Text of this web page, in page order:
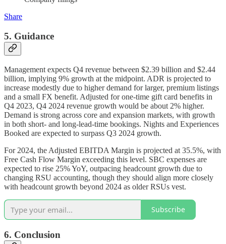
Share
5. Guidance
Management expects Q4 revenue between $2.39 billion and $2.44
billion, implying 9% growth at the midpoint. ADR is projected to
increase modestly due to higher demand for larger, premium listings
and a small FX benefit. Adjusted for one-time gift card benefits in
Q4 2023, Q4 2024 revenue growth would be about 2% higher.
Demand is strong across core and expansion markets, with growth
in both short- and long-lead-time bookings. Nights and Experiences
Booked are expected to surpass Q3 2024 growth.
For 2024, the Adjusted EBITDA Margin is projected at 35.5%, with
Free Cash Flow Margin exceeding this level. SBC expenses are
expected to rise 25% YoY, outpacing headcount growth due to
changing RSU accounting, though they should align more closely
with headcount growth beyond 2024 as older RSUs vest.
Subscribe
6. Conclusion